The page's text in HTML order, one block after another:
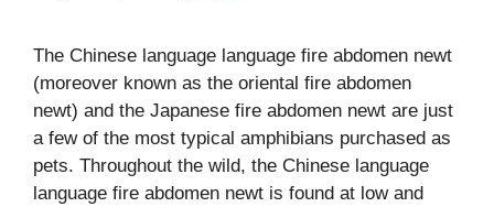
The Chinese language language fire abdomen newt
(moreover known as the oriental fire abdomen
newt) and the Japanese fire abdomen newt are just
a few of the most typical amphibians purchased as
pets. Throughout the wild, the Chinese language
language fire abdomen newt is found at low and